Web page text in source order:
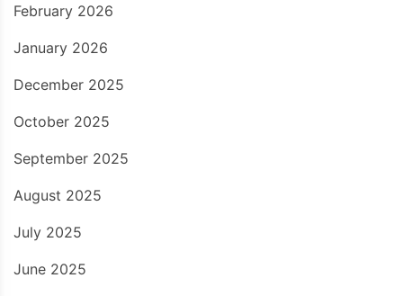
February 2026
January 2026
December 2025
October 2025
September 2025
August 2025
July 2025
June 2025